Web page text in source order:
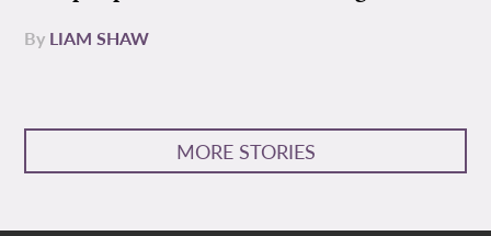
By LIAM SHAW
MORE STORIES